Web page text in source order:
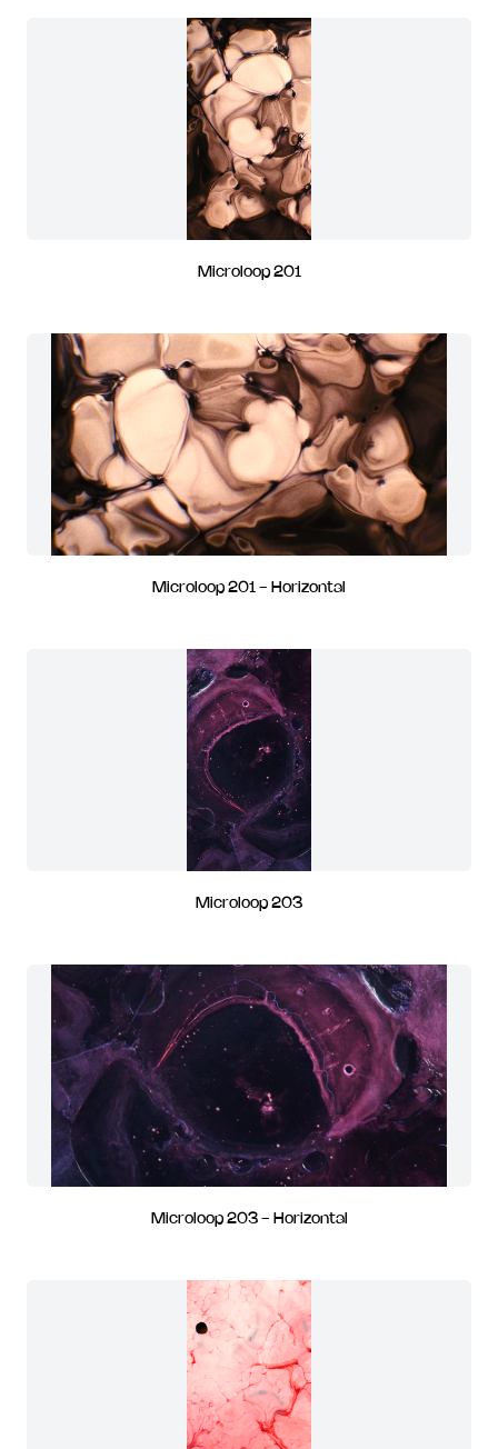
Microloop 201
Microloop 201 - Horizontal
Microloop 203
Microloop 203 - Horizontal